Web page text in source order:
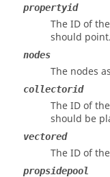
propertyid
The ID of
should point.
nodes
The nodes
collectorid
The ID of
should be
vectored
The ID of
propsidepool